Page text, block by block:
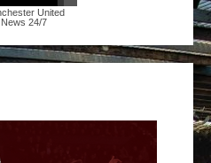
United
News 24/7